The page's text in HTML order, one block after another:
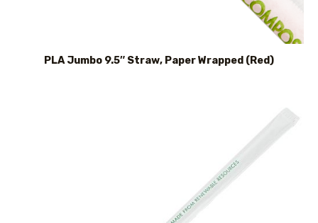
PLA Jumbo 9.5″ Straw, Paper Wrapped (Red)